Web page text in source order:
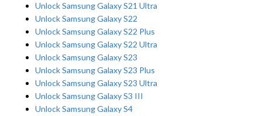
Unlock Samsung Galaxy S21 Ultra
Unlock Samsung Galaxy S22
Unlock Samsung Galaxy S22 Plus
Unlock Samsung Galaxy S22 Ultra
Unlock Samsung Galaxy S23
Unlock Samsung Galaxy S23 Plus
Unlock Samsung Galaxy S23 Ultra
Unlock Samsung Galaxy S3 III
Unlock Samsung Galaxy S4